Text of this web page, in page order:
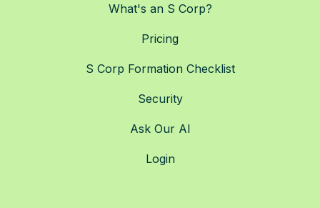
What's an S Corp?
Pricing
S Corp Formation Checklist
Security
Ask Our AI
Login